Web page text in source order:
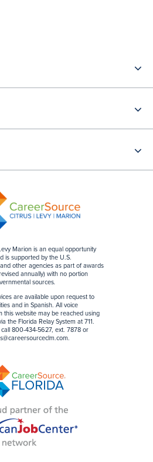
Marion is an equal opportunity
is supported by the U.S.
other agencies as part of awards
annually) with no portion
sources.
are available upon request to
and in Spanish. All voice
this website may be reached using
the Florida Relay System at 711.
800-434-5627, ext. 7878 or
.